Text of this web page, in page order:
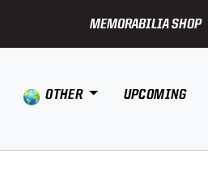
MEMORABILIA SHOP
OTHER UPCOMING